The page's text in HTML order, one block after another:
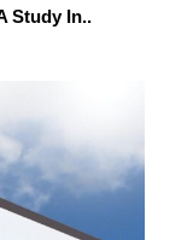
Study In..